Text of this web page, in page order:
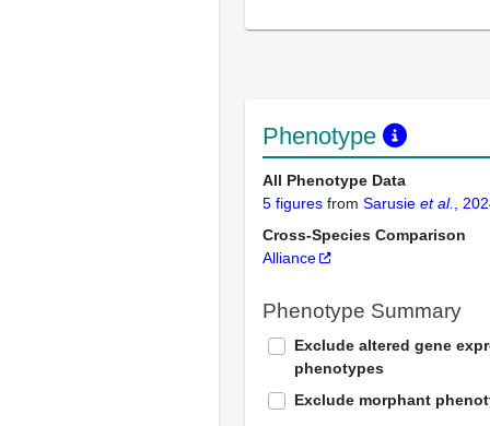
Phenotype
All Phenotype Data
5 figures from Sarusie et al.
,
Cross-Species Comparison
Alliance
Phenotype Summary
Exclude altered gene
phenotypes
Exclude morphant